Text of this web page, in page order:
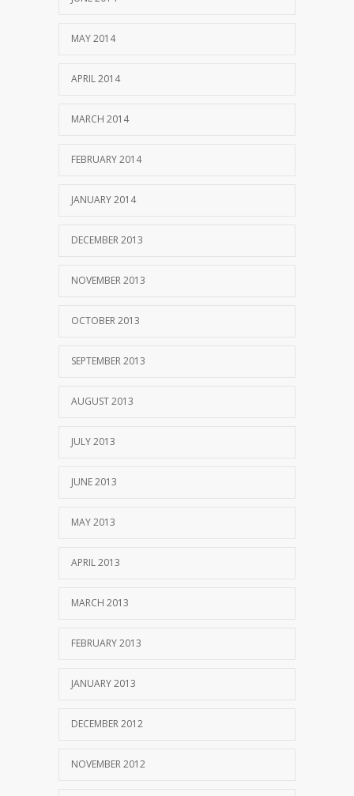
MAY 2014
APRIL 2014
MARCH 2014
FEBRUARY 2014
JANUARY 2014
DECEMBER 2013
NOVEMBER 2013
OCTOBER 2013
SEPTEMBER 2013
AUGUST 2013
JULY 2013
JUNE 2013
MAY 2013
APRIL 2013
MARCH 2013
FEBRUARY 2013
JANUARY 2013
DECEMBER 2012
NOVEMBER 2012